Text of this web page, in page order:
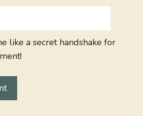
like a secret handshake for